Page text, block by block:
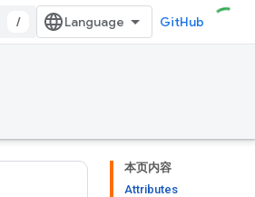
/ GitHub
本页内容
Attributes